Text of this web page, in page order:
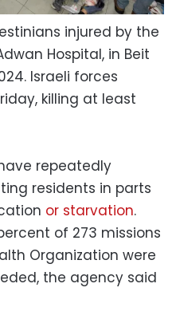
injured by the
Hospital, in Beit
Israeli forces
killing at least
repeatedly
residents in parts
or starvation.
of 273 missions
Organization were
the agency said